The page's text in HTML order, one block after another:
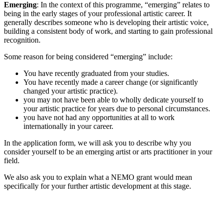
Emerging: In the context of this programme, “emerging” relates to
being in the early stages of your professional artistic career. It
generally describes someone who is developing their artistic voice,
building a consistent body of work, and starting to gain professional
recognition.
Some reason for being considered “emerging” include:
You have recently graduated from your studies.
You have recently made a career change (or significantly
changed your artistic practice).
you may not have been able to wholly dedicate yourself to
your artistic practice for years due to personal circumstances.
you have not had any opportunities at all to work
internationally in your career.
In the application form, we will ask you to describe why you
consider yourself to be an emerging artist or arts practitioner in your
field.
We also ask you to explain what a NEMO grant would mean
specifically for your further artistic development at this stage.